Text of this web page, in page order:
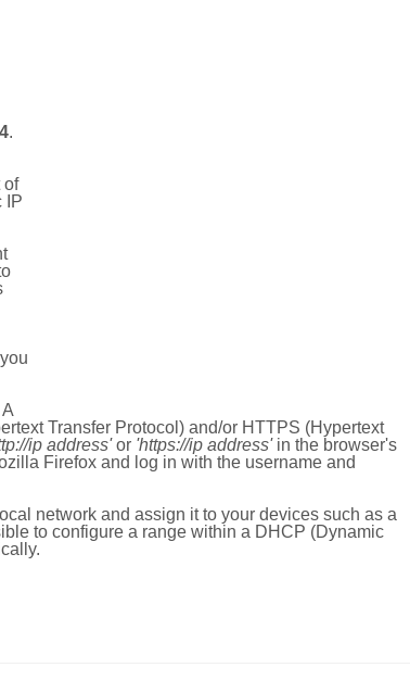
.
of
IP
Transfer Protocol) and/or HTTPS (Hypertext
ip address'or 'https://ip address'in the browser's
Firefox and log in with the username and
network and assign it to your devices such as a
to configure a range within a DHCP (Dynamic